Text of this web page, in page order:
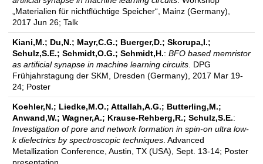
„Materialien für nichtflüchtige Speicher“, Mainz (Germany),
2017 Jun 26; Talk
Kiani,M.; Du,N.; Mayr,C.G.; Buerger,D.; Skorupa,I.;
Schulz,S.E.; Schmidt,O.G.; Schmidt,H.: BFO based memristor
as artificial synapse in machine learning circuits. DPG
Frühjahrstagung der SKM, Dresden (Germany), 2017 Mar 19-
24; Poster
Koehler,N.; Liedke,M.O.; Attallah,A.G.; Butterling,M.;
Anwand,W.; Wagner,A.; Krause-Rehberg,R.; Schulz,S.E.:
Investigation of pore and network formation in spin-on ultra low-
k dielectrics by spectroscopic techniques. Advanced
Metallization Conference, Austin, TX (USA), Sept. 13-14; Poster